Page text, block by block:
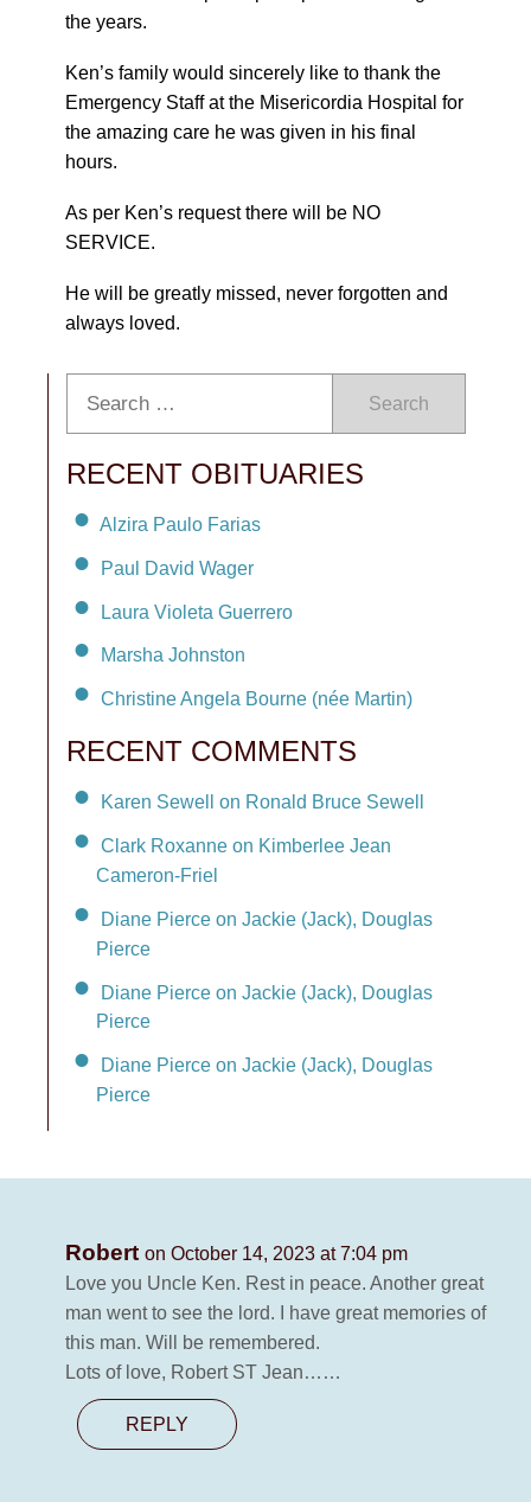
the years.
Ken’s family would sincerely like to thank the
Emergency Staff at the Misericordia Hospital for
the amazing care he was given in his final
hours.
As per Ken’s request there will be NO
SERVICE.
He will be greatly missed, never forgotten and
always loved.
Search
RECENT OBITUARIES
Alzira Paulo Farias
Paul David Wager
Laura Violeta Guerrero
Marsha Johnston
Christine Angela Bourne (née Martin)
RECENT COMMENTS
Karen Sewell on Ronald Bruce Sewell
Clark Roxanne on Kimberlee Jean
Cameron-Friel
Diane Pierce on Jackie (Jack), Douglas
Pierce
Diane Pierce on Jackie (Jack), Douglas
Pierce
Diane Pierce on Jackie (Jack), Douglas
Pierce
Robert on October 14, 2023 at 7:04 pm
Love you Uncle Ken. Rest in peace. Another great
man went to see the lord. I have great memories of
this man. Will be remembered.
Lots of love, Robert ST Jean……
REPLY